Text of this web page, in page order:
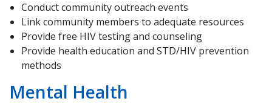
Conduct community outreach events
Link community members to adequate resources
Provide free HIV testing and counseling
Provide health education and STD/HIV prevention
methods
Mental Health